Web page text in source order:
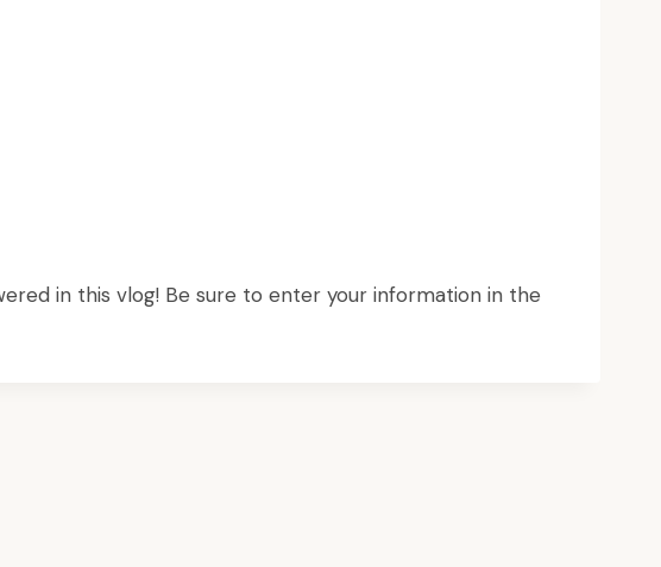
in this vlog! Be sure to enter your information in the